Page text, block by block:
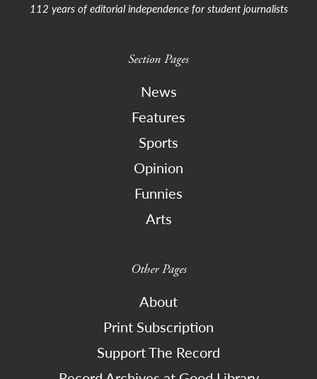
112 years of editorial independence for student journalists
Section Pages
News
Features
Sports
Opinion
Funnies
Arts
Other Pages
About
Print Subscription
Support The Record